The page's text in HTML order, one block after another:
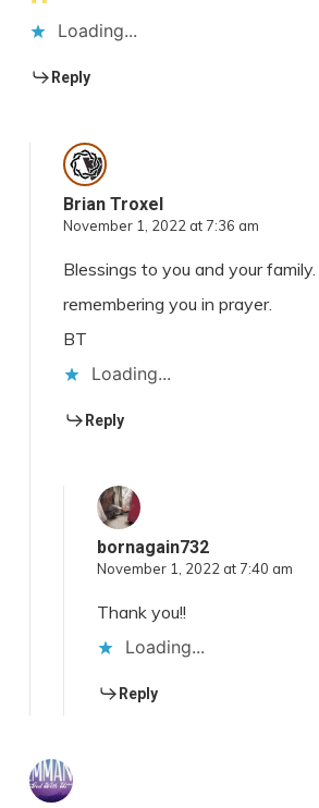
Loading...
Reply
Brian Troxel
November 1, 2022 at 7:36 am
Blessings to you and your
remembering you in prayer.
BT
Loading...
Reply
bornagain732
November 1, 2022 at 7:40 am
Thank you!!
Loading...
Reply